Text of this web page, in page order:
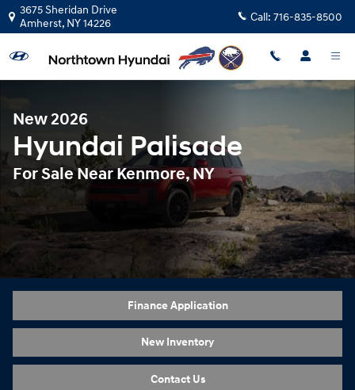
Skip to main content
New 2026 Hyundai Palisade
3675 Sheridan Drive
Amherst, NY14226 Call: 716-835-8500
New 2026
Hyundai Palisade
For Sale Near Kenmore, NY
Finance Application
New Inventory
Contact Us